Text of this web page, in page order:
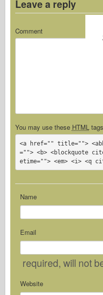
Leave a reply
Comment
You may use these HTML
<a href="" title="">
=""> <b> <blockquote
Name
Email
required, will not
Website